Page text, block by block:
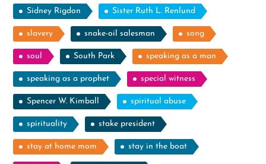
Sidney Rigdon Sister Ruth L. Renlund
slavery snake-oil salesman song
soul South Park speaking as a man
speaking as a prophet special witness
Spencer W. Kimball spiritual abuse
spirituality stake president
stay at home mom stay in the boat